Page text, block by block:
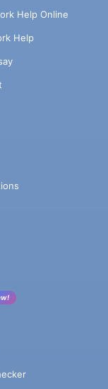
Help Online
Help